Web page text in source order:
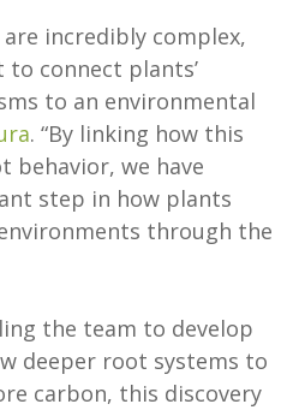
incredibly complex,
connect plants’
to an environmental
. “By linking how this
behavior, we have
step in how plants
through the
the team to develop
deeper root systems to
carbon, this discovery